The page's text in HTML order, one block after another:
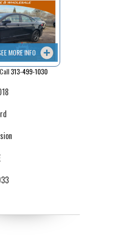
MORE INFO
313-499-1030